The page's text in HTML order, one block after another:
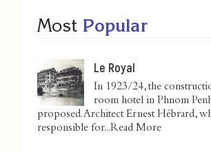
Most Popular
Le Royal
In 1923/24, the
room hotel in Phnom
proposed. Architect Ernest Hébrard,
responsible for...Read More